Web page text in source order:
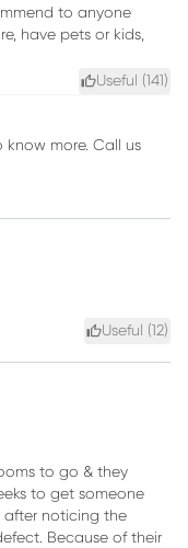
to anyone
have pets or kids,
Useful ( 141 )
know more. Call us
Useful ( 12)
to go & they
to get someone
after noticing the
Because of their